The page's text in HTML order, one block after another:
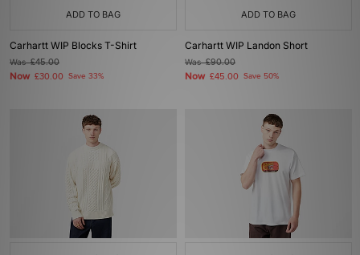
ADD TO BAG
Carhartt WIP Blocks T-Shirt
Was£45.00
Now £30.00 Save 33%
ADD TO BAG
Carhartt WIP Landon Short
Was£90.00
Now £45.00 Save 50%